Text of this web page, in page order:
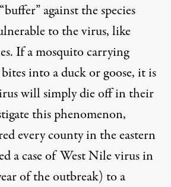
against the species
to the virus, like
If a mosquito carrying
into a duck or goose, it is
will simply die off in their
this phenomenon,
every countyin the eastern
a case of West Nile virus in
of the outbreak) to a